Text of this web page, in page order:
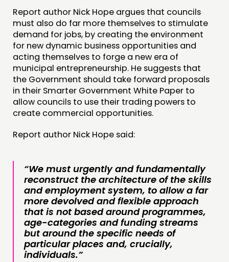
Report author Nick Hope argues that councils
must also do far more themselves to stimulate
demand for jobs, by creating the environment
for new dynamic business opportunities and
acting themselves to forge a new era of
municipal entrepreneurship. He suggests that
the Government should take forward proposals
in their Smarter Government White Paper to
allow councils to use their trading powers to
create commercial opportunities.
Report author Nick Hope said:
“We must urgently and fundamentally
reconstruct the architecture of the skills
and employment system, to allow a far
more devolved and flexible approach
that is not based around programmes,
age-categories and funding streams
but around the specific needs of
particular places and, crucially,
individuals.”